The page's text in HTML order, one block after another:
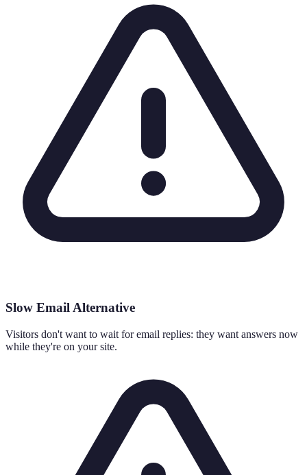
Slow Email Alternative
Visitors don't want to wait for email replies: they want answers now
while they're on your site.